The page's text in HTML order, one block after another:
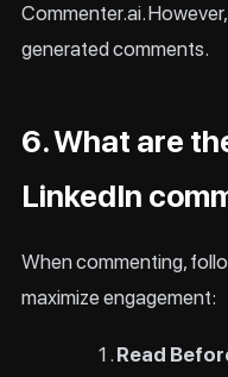
Commenter.ai.
generated comments.
6. What are
LinkedIn
When commenting,
maximize engagement:
Read